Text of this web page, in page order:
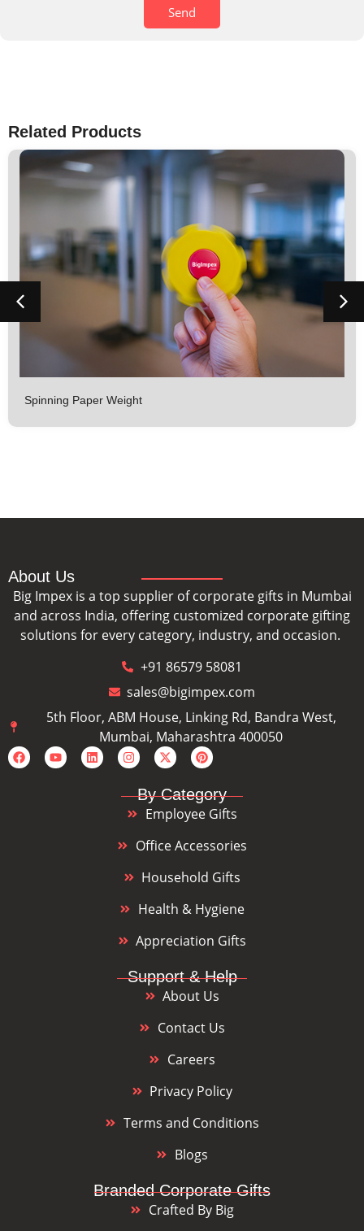
Send
Related Products
Spinning Paper Weight
About Us
Big Impex is a top supplier of corporate gifts in Mumbai
and across India, offering customized corporate gifting
solutions for every category, industry, and occasion.
+91 86579 58081
sales@bigimpex.com
5th Floor, ABM House, Linking Rd, Bandra West,
Mumbai, Maharashtra 400050
By Category
Employee Gifts
Office Accessories
Household Gifts
Health & Hygiene
Appreciation Gifts
Support & Help
About Us
Contact Us
Careers
Privacy Policy
Terms and Conditions
Blogs
Branded Corporate Gifts
Crafted By Big